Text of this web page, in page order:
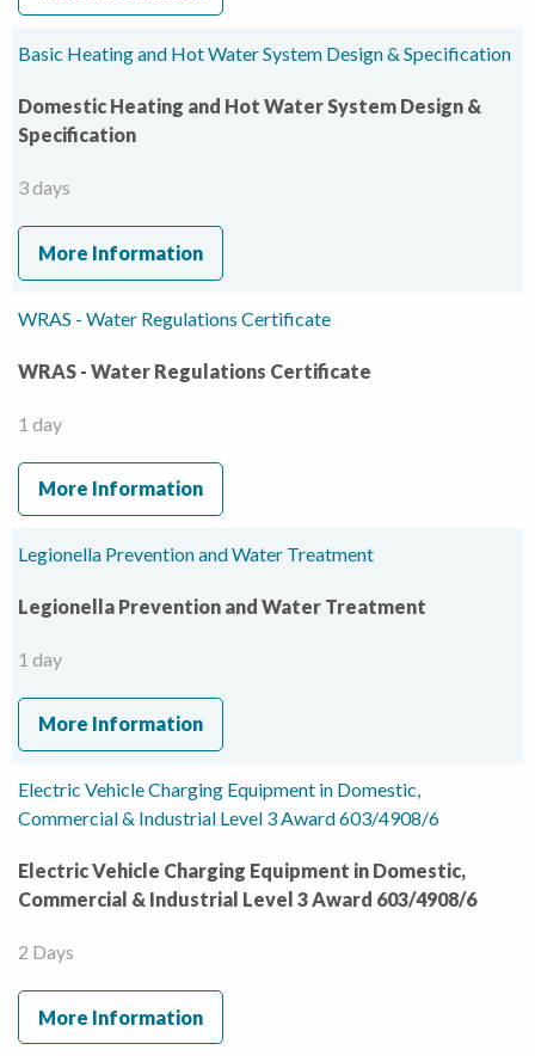
Basic Heating and Hot Water System Design & Specification
Domestic Heating and Hot Water System Design &
Specification
3 days
More Information
WRAS - Water Regulations Certificate
WRAS - Water Regulations Certificate
1 day
More Information
Legionella Prevention and Water Treatment
Legionella Prevention and Water Treatment
1 day
More Information
Electric Vehicle Charging Equipment in Domestic,
Commercial & Industrial Level 3 Award 603/4908/6
Electric Vehicle Charging Equipment in Domestic,
Commercial & Industrial Level 3 Award 603/4908/6
2 Days
More Information